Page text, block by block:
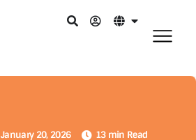
January 20, 2026 13 min Read